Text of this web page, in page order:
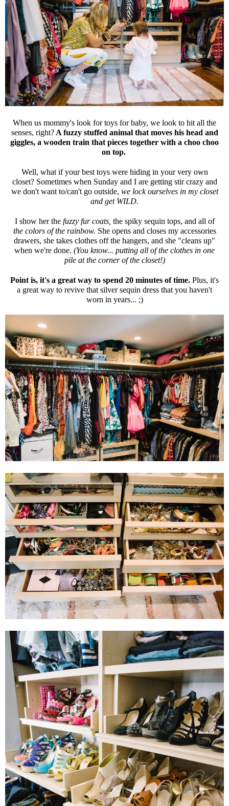
When us mommy's look for toys for baby, we look to hit all the
senses, right? A fuzzy stuffed animal that moves his head and
giggles, a wooden train that pieces together with a choo choo
on top.
Well, what if your best toys were hiding in your very own
closet? Sometimes when Sunday and I are getting stir crazy and
we don't want to/can't go outside, we lock ourselves in my closet
and get WILD.
I show her thefuzzy fur coats, the spiky sequin tops, and all of
the colors of the rainbow. She opens and closes my accessories
drawers, she takes clothes off the hangers, and she "cleans up"
when we're done. (You know... putting all of the clothes in one
pile at the corner of the closet!)
Point is, it's a great way to spend 20 minutes of time. Plus, it's
a great way to revive that silver sequin dress that you haven't
worn in years... ;)